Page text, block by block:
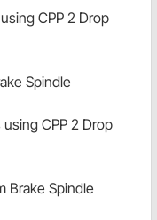
CPP 2 Drop
Spindle
CPP 2 Drop
Brake Spindle